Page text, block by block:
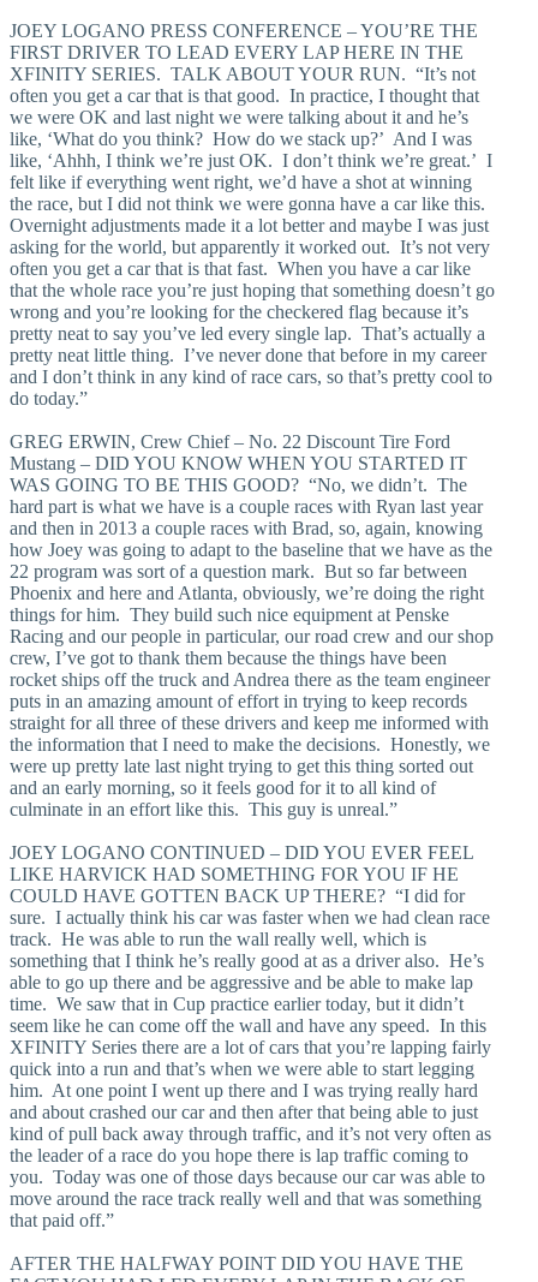
JOEY LOGANO PRESS CONFERENCE – YOU’RE THE
FIRST DRIVER TO LEAD EVERY LAP HERE IN THE
XFINITY SERIES. TALK ABOUT YOUR RUN. “It’s not
often you get a car that is that good. In practice, I thought that
we were OK and last night we were talking about it and he’s
like, ‘What do you think? How do we stack up?’ And I was
like, ‘Ahhh, I think we’re just OK. I don’t think we’re great.’ I
felt like if everything went right, we’d have a shot at winning
the race, but I did not think we were gonna have a car like this.
Overnight adjustments made it a lot better and maybe I was just
asking for the world, but apparently it worked out. It’s not very
often you get a car that is that fast. When you have a car like
that the whole race you’re just hoping that something doesn’t go
wrong and you’re looking for the checkered flag because it’s
pretty neat to say you’ve led every single lap. That’s actually a
pretty neat little thing. I’ve never done that before in my career
and I don’t think in any kind of race cars, so that’s pretty cool to
do today.”
GREG ERWIN, Crew Chief – No. 22 Discount Tire Ford
Mustang – DID YOU KNOW WHEN YOU STARTED IT
WAS GOING TO BE THIS GOOD? “No, we didn’t. The
hard part is what we have is a couple races with Ryan last year
and then in 2013 a couple races with Brad, so, again, knowing
how Joey was going to adapt to the baseline that we have as the
22 program was sort of a question mark. But so far between
Phoenix and here and Atlanta, obviously, we’re doing the right
things for him. They build such nice equipment at Penske
Racing and our people in particular, our road crew and our shop
crew, I’ve got to thank them because the things have been
rocket ships off the truck and Andrea there as the team engineer
puts in an amazing amount of effort in trying to keep records
straight for all three of these drivers and keep me informed with
the information that I need to make the decisions. Honestly, we
were up pretty late last night trying to get this thing sorted out
and an early morning, so it feels good for it to all kind of
culminate in an effort like this. This guy is unreal.”
JOEY LOGANO CONTINUED – DID YOU EVER FEEL
LIKE HARVICK HAD SOMETHING FOR YOU IF HE
COULD HAVE GOTTEN BACK UP THERE? “I did for
sure. I actually think his car was faster when we had clean race
track. He was able to run the wall really well, which is
something that I think he’s really good at as a driver also. He’s
able to go up there and be aggressive and be able to make lap
time. We saw that in Cup practice earlier today, but it didn’t
seem like he can come off the wall and have any speed. In this
XFINITY Series there are a lot of cars that you’re lapping fairly
quick into a run and that’s when we were able to start legging
him. At one point I went up there and I was trying really hard
and about crashed our car and then after that being able to just
kind of pull back away through traffic, and it’s not very often as
the leader of a race do you hope there is lap traffic coming to
you. Today was one of those days because our car was able to
move around the race track really well and that was something
that paid off.”
AFTER THE HALFWAY POINT DID YOU HAVE THE